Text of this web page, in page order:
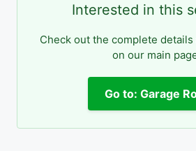
Interested in this
Check out the complete details
on our main
Go to: Garage